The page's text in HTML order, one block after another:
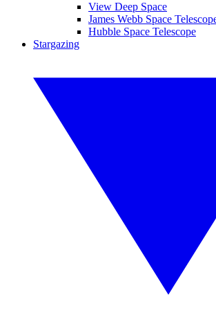
View Deep Space
James Webb Space
Hubble Space Telescope
Stargazing